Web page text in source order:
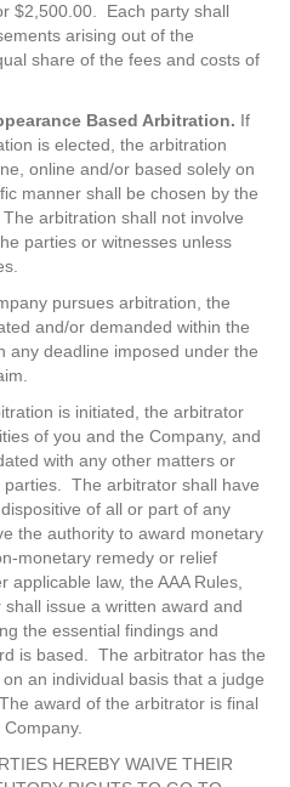
$2,500.00. Each party shall
arising out of the
share of the fees and costs of
Based Arbitration. If
is elected, the arbitration
online and/or based solely on
manner shall be chosen by the
arbitration shall not involve
parties or witnesses unless
pursues arbitration, the
and/or demanded within the
any deadline imposed under the
is initiated, the arbitrator
of you and the Company, and
with any other matters or
The arbitrator shall have
of all or part of any
the authority to award monetary
monetary remedy or relief
applicable law, the AAA Rules,
issue a written award and
the essential findings and
is based. The arbitrator has the
an individual basis that a judge
award of the arbitrator is final
HEREBY WAIVE THEIR